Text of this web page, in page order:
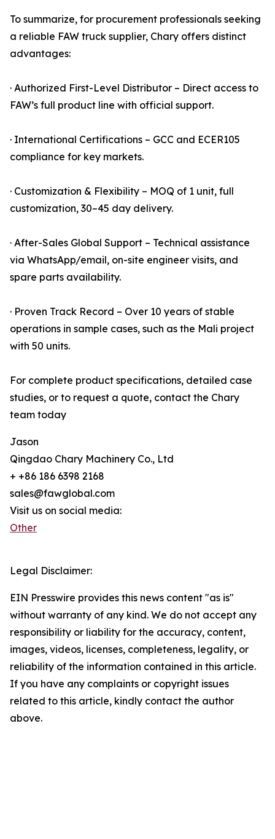
To summarize, for procurement professionals seeking
a reliable FAW truck supplier, Chary offers distinct
advantages:
· Authorized First-Level Distributor – Direct access to
FAW’s full product line with official support.
· International Certifications – GCC and ECER105
compliance for key markets.
· Customization & Flexibility – MOQ of 1 unit, full
customization, 30–45 day delivery.
· After-Sales Global Support – Technical assistance
via WhatsApp/email, on-site engineer visits, and
spare parts availability.
· Proven Track Record – Over 10 years of stable
operations in sample cases, such as the Mali project
with 50 units.
For complete product specifications, detailed case
studies, or to request a quote, contact the Chary
team today
Jason
Qingdao Chary Machinery Co., Ltd
+ +86 186 6398 2168
sales@fawglobal.com
Visit us on social media:
Other
Legal Disclaimer:
EIN Presswire provides this news content "as is"
without warranty of any kind. We do not accept any
responsibility or liability for the accuracy, content,
images, videos, licenses, completeness, legality, or
reliability of the information contained in this article.
If you have any complaints or copyright issues
related to this article, kindly contact the author
above.